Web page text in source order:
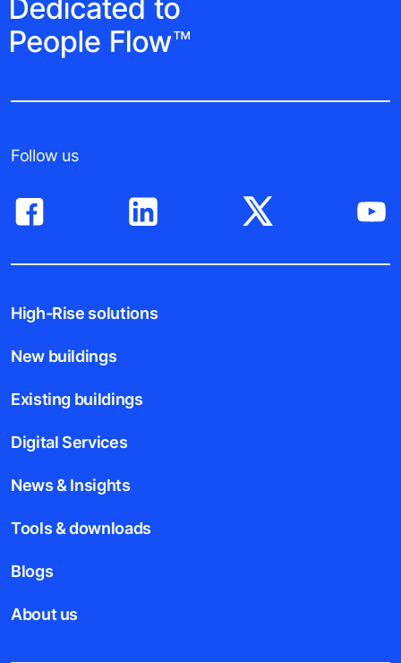
Follow us
High-Rise solutions
New buildings
Existing buildings
Digital Services
News & Insights
Tools & downloads
Blogs
About us